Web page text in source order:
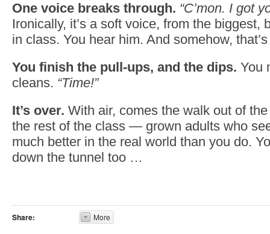
One voice breaks through. “C’mon. I got
Ironically, it’s a soft voice, from the biggest,
in class. You hear him. And somehow,
You finish the pull-ups, and the dips. You
cleans. “Time!”
It’s over. With air, comes the walk out of
the rest of the class — grown adults who
much better in the real world than you do.
down the tunnel too …
Share: More